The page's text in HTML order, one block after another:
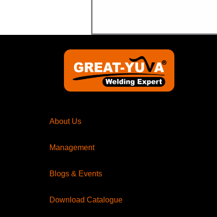
About Us
Management
Blogs & Events
Download Catalogue